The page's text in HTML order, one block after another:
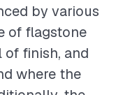
by various
of flagstone
of finish, and
where the